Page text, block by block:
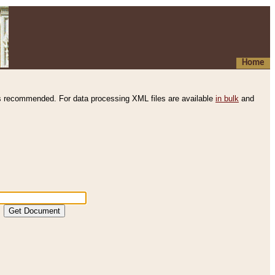
Home
recommended. For data processing XML files are available in bulk and